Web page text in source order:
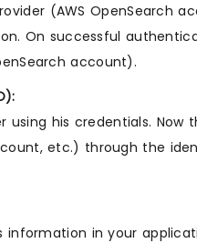
(AWS OpenSearch
On successful
account).
his credentials. Now
etc.) through the
in your